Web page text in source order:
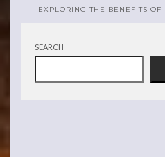
EXPLORING THE BENEFITS
SEARCH